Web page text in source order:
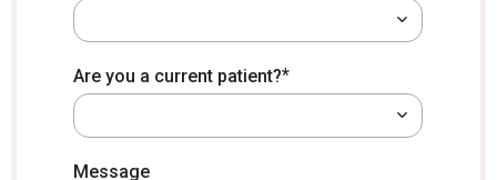
Are you a current patient?*
How did you hear about us?
Message